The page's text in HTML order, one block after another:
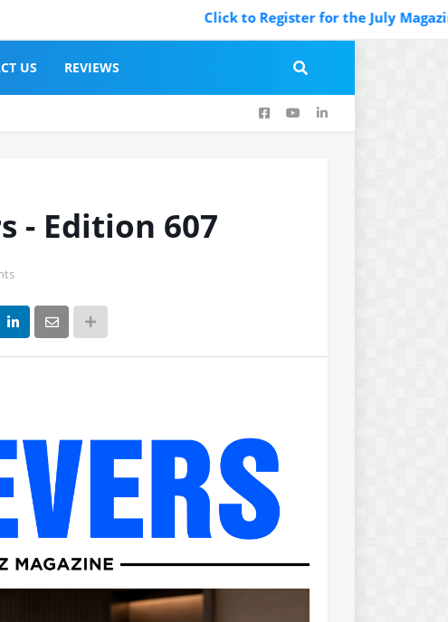
Click to Register for the July Magazine
US REVIEWS
- Edition 607